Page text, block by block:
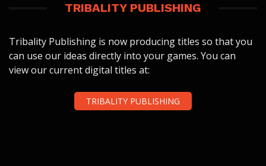
TRIBALITY PUBLISHING
Tribality Publishing is now producing titles so that you
can use our ideas directly into your games. You can
view our current digital titles at:
TRIBALITY PUBLISHING